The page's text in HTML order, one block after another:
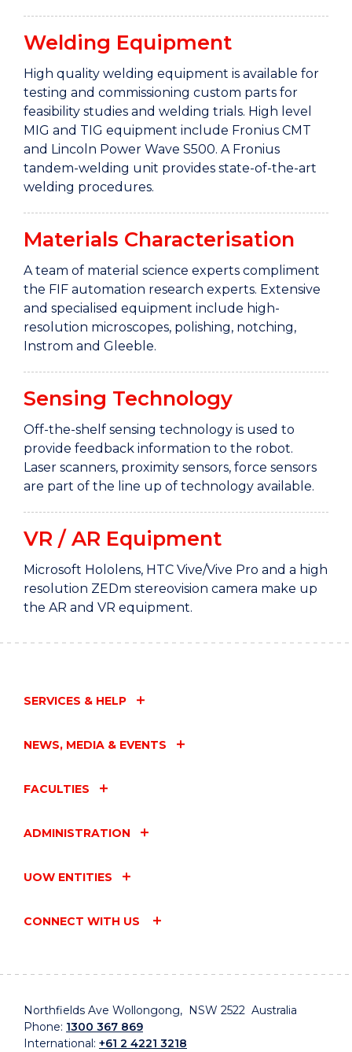
Welding Equipment
High quality welding equipment is available for
testing and commissioning custom parts for
feasibility studies and welding trials. High level
MIG and TIG equipment include Fronius CMT
and Lincoln Power Wave S500. A Fronius
tandem-welding unit provides state-of-the-art
welding procedures.
Materials Characterisation
A team of material science experts compliment
the FIF automation research experts. Extensive
and specialised equipment include high-
resolution microscopes, polishing, notching,
Instrom and Gleeble.
Sensing Technology
Off-the-shelf sensing technology is used to
provide feedback information to the robot.
Laser scanners, proximity sensors, force sensors
are part of the line up of technology available.
VR / AR Equipment
Microsoft Hololens, HTC Vive/Vive Pro and a high
resolution ZEDm stereovision camera make up
the AR and VR equipment.
SERVICES & HELP
NEWS, MEDIA & EVENTS
FACULTIES
ADMINISTRATION
UOW ENTITIES
CONNECT WITH US
Northfields Ave Wollongong, NSW 2522 Australia
Phone: 1300 367 869
International: +61 2 4221 3218